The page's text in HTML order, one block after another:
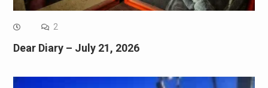
2
Dear Diary – July 21, 2026